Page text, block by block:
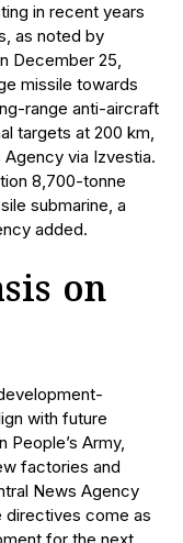
in recent years
as noted by
December 25,
missile towards
range anti-aircraft
targets at 200 km,
via Izvestia.
8,700-tonne
submarine, a
added.
on
with future
People’s Army,
factories and
News Agency
directives come as